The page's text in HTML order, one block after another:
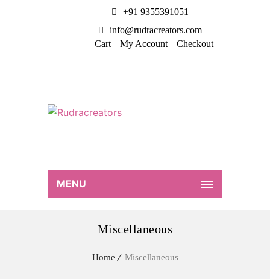
+91 9355391051
info@rudracreators.com
Cart
My Account Checkout
MENU
Miscellaneous
Home Miscellaneous